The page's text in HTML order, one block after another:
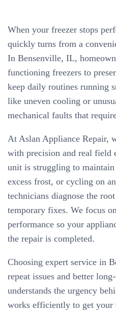
When your freezer stops
quickly turns from a
In Bensenville, IL,
functioning freezers to
keep daily routines running
like uneven cooling or
mechanical faults that
At Aslan Appliance Repair,
with precision and real field
unit is struggling to
excess frost, or cycling on
technicians diagnose the
temporary fixes. We focus
performance so your
the repair is completed.
Choosing expert service in
repeat issues and better
understands the urgency
works efficiently to get your